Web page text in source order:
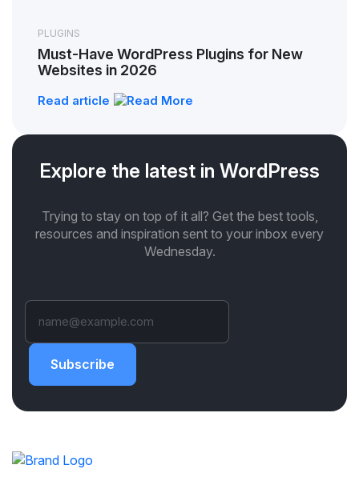
PLUGINS
Must-Have WordPress Plugins for New
Websites in 2026
Read article
Explore the latest in WordPress
Trying to stay on top of it all? Get the best tools,
resources and inspiration sent to your inbox every
Wednesday.
Subscribe